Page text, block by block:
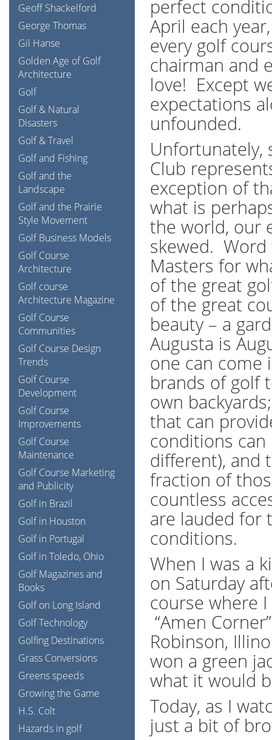
perfect
April each
every golf
chairman and
love! Except
expectations
unfounded.
Unfortunately,
Club
exception of
what is
the world, our
skewed.
Masters for
of the great
of the great
beauty – a
Augusta is
one can come
brands of golf
own
that can
conditions
different), and
fraction of
countless
are lauded for
conditions.
When I was a
on Saturday
course where
“Amen
Robinson,
won a green
what it would
Today, as I
just a bit of
Geoff Shackelford
George Thomas
Gil Hanse
Golden Age of Golf
Architecture
Golf
Golf & Natural
Disasters
Golf & Travel
Golf and Fishing
Golf and the
Landscape
Golf and the Prairie
Style Movement
Golf Business Models
Golf Course
Architecture
Golf course
Architecture Magazine
Golf Course
Communities
Golf Course Design
Trends
Golf Course
Development
Golf Course
Improvements
Golf Course
Maintenance
Golf Course Marketing
and Publicity
Golf in Brazil
Golf in Houston
Golf in Portugal
Golf in Toledo, Ohio
Golf Magazines and
Books
Golf on Long Island
Golf Technology
Golfing Destinations
Grass Conversions
Greens speeds
Growing the Game
H.S. Colt
Hazards in golf